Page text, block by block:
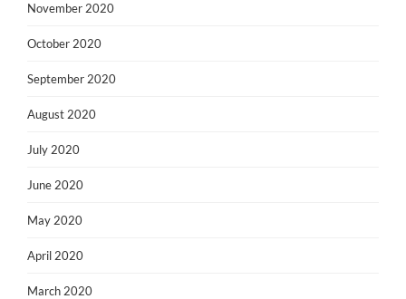
November 2020
October 2020
September 2020
August 2020
July 2020
June 2020
May 2020
April 2020
March 2020